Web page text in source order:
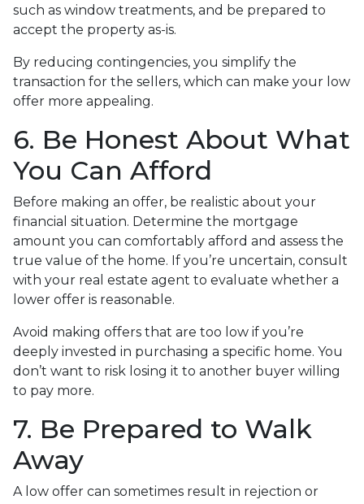
such as window treatments, and be prepared to
accept the property as-is.
By reducing contingencies, you simplify the
transaction for the sellers, which can make your low
offer more appealing.
6. Be Honest About What
You Can Afford
Before making an offer, be realistic about your
financial situation. Determine the mortgage
amount you can comfortably afford and assess the
true value of the home. If you’re uncertain, consult
with your real estate agent to evaluate whether a
lower offer is reasonable.
Avoid making offers that are too low if you’re
deeply invested in purchasing a specific home. You
don’t want to risk losing it to another buyer willing
to pay more.
7. Be Prepared to Walk
Away
A low offer can sometimes result in rejection or